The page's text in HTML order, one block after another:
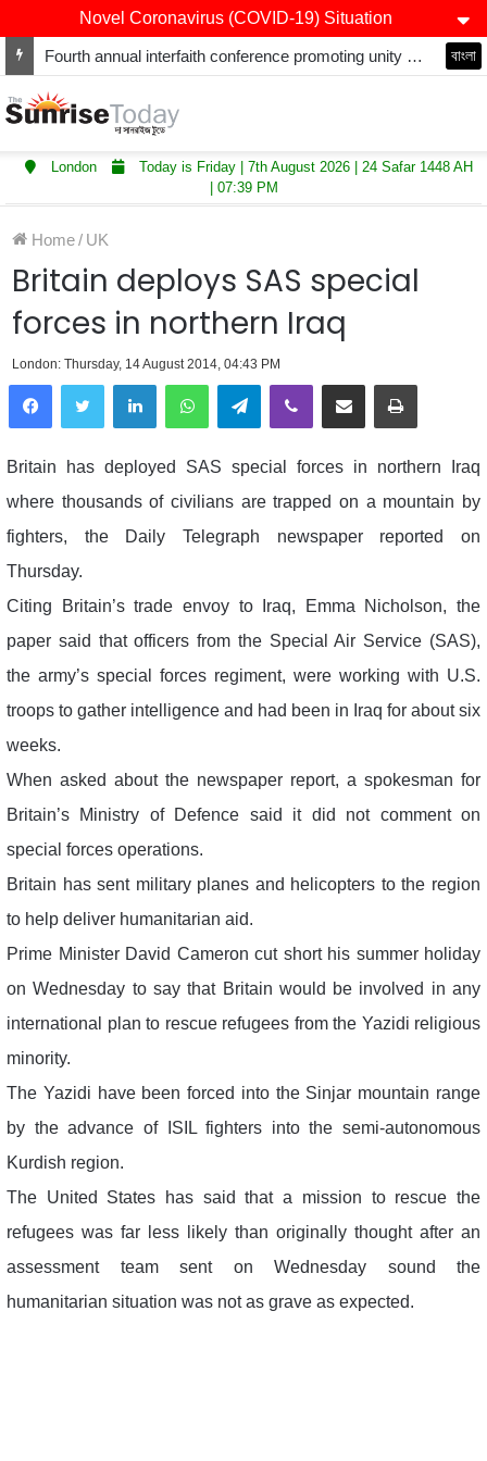
Novel Coronavirus (COVID-19) Situation
Fourth annual interfaith conference promoting unity and interfaith harmony held at Thurrock Muslim Centre বাংলা
London
Today is Friday | 7th August 2026 | 24 Safar 1448 AH
| 07:39 PM
Home/ UK
Britain deploys SAS special
forces in northern Iraq
London: Thursday, 14 August 2014, 04:43 PM
LinkedInWhatsAppTelegramViber Share via Email Print
Britain has deployed SAS special forces in northern Iraq
where thousands of civilians are trapped on a mountain by
fighters, the Daily Telegraph newspaper reported on
Thursday.
Citing Britain’s trade envoy to Iraq, Emma Nicholson, the
paper said that officers from the Special Air Service (SAS),
the army’s special forces regiment, were working with U.S.
troops to gather intelligence and had been in Iraq for about six
weeks.
When asked about the newspaper report, a spokesman for
Britain’s Ministry of Defence said it did not comment on
special forces operations.
Britain has sent military planes and helicopters to the region
to help deliver humanitarian aid.
Prime Minister David Cameron cut short his summer holiday
on Wednesday to say that Britain would be involved in any
international plan to rescue refugees from the Yazidi religious
minority.
The Yazidi have been forced into the Sinjar mountain range
by the advance of ISIL fighters into the semi-autonomous
Kurdish region.
The United States has said that a mission to rescue the
refugees was far less likely than originally thought after an
assessment team sent on Wednesday sound the
humanitarian situation was not as grave as expected.